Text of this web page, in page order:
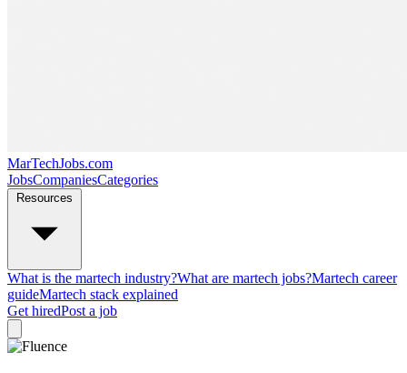
MarTechJobs.com
JobsCompaniesCategories
What is the martech industry?What are martech jobs?Martech career
guideMartech stack explained
Get hiredPost a job